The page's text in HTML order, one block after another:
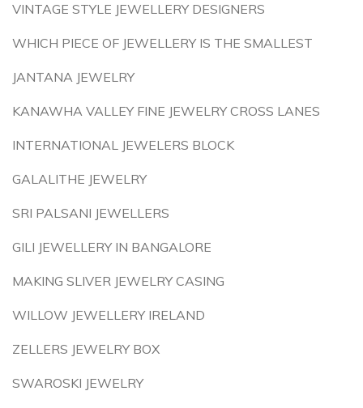
VINTAGE STYLE JEWELLERY DESIGNERS
WHICH PIECE OF JEWELLERY IS THE SMALLEST
JANTANA JEWELRY
KANAWHA VALLEY FINE JEWELRY CROSS LANES
INTERNATIONAL JEWELERS BLOCK
GALALITHE JEWELRY
SRI PALSANI JEWELLERS
GILI JEWELLERY IN BANGALORE
MAKING SLIVER JEWELRY CASING
WILLOW JEWELLERY IRELAND
ZELLERS JEWELRY BOX
SWAROSKI JEWELRY